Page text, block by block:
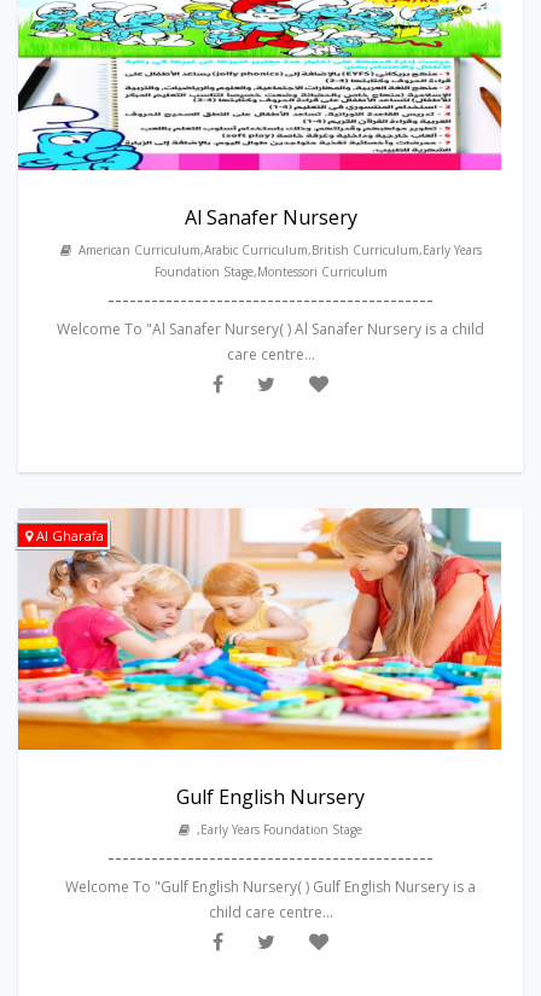
Al Sanafer Nursery
American Curriculum,Arabic Curriculum,British Curriculum,Early Years
Foundation Stage,Montessori Curriculum
---------------------------------------------
Welcome To "Al Sanafer Nursery( ) Al Sanafer Nursery is a child
care centre...
Al Gharafa
Gulf English Nursery
,Early Years Foundation Stage
---------------------------------------------
Welcome To "Gulf English Nursery( ) Gulf English Nursery is a
child care centre...